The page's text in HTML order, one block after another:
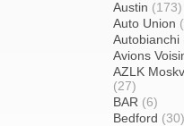
Austin (173)
Auto Union
Autobianchi
Avions
AZLK
(27)
BAR (6)
Bedford (30)